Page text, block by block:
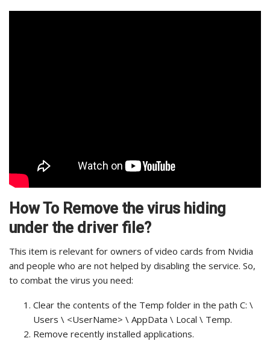
How To Remove the virus hiding
under the driver file?
This item is relevant for owners of video cards from Nvidia
and people who are not helped by disabling the service. So,
to combat the virus you need:
Clear the contents of the Temp folder in the path C: \
Users \ <UserName> \ AppData \ Local \ Temp.
Remove recently installed applications.